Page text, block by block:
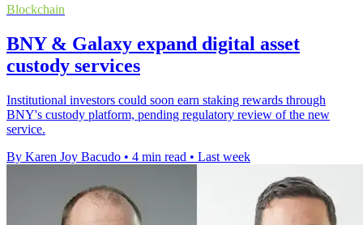
Blockchain
BNY & Galaxy expand digital asset
custody services
Institutional investors could soon earn staking rewards through
BNY's custody platform, pending regulatory review of the new
service.
By Karen Joy Bacudo • 4 min read • Last week